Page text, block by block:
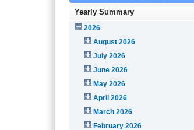
Yearly Summary
2026
August 2026
July 2026
June 2026
May 2026
April 2026
March 2026
February 2026